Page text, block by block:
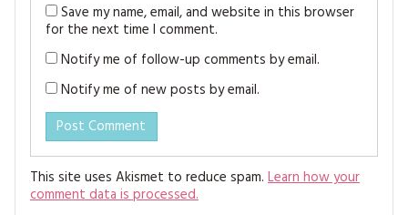
Save my name, email, and website in this browser
for the next time I comment.
Notify me of follow-up comments by email.
Notify me of new posts by email.
This site uses Akismet to reduce spam. Learn how your
comment data is processed.